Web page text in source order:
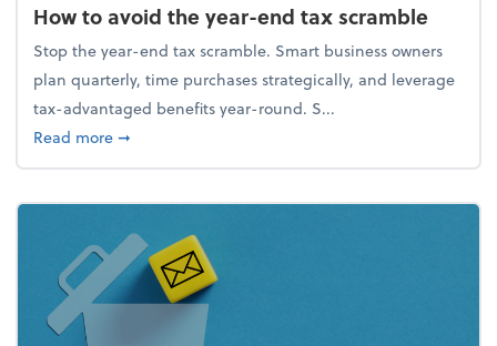
How to avoid the year-end tax scramble
Stop the year-end tax scramble. Smart business owners
plan quarterly, time purchases strategically, and leverage
tax-advantaged benefits year-round. S...
Read moreabout How to avoid the year-end tax scramble
➞